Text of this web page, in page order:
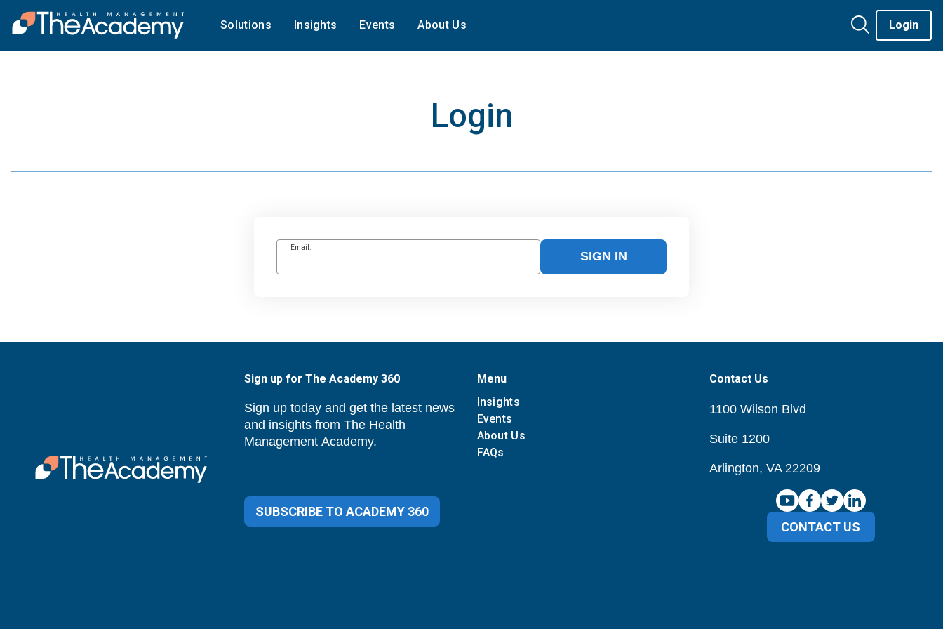
Solutions Insights Events About Us Login
Login
Email:
SIGN IN
Sign up for The Academy 360
Sign up today and get the latest news
and insights from The Health
Management Academy.
SUBSCRIBE TO ACADEMY 360
Menu
Insights
Events
About Us
FAQs
Contact Us
1100 Wilson Blvd
Suite 1200
Arlington, VA 22209
CONTACT US